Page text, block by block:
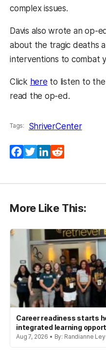
complex issues.
Davis also wrote an op-
about the tragic deaths
interventions to combat
Click here(opens in a
to listen to
read the op-ed.
Tags: ShriverCenter
Facebook
TwitterLinkedIn
More Like This:
Career readiness starts
integrated learning
Aug 7, 2026 • By: Randianne